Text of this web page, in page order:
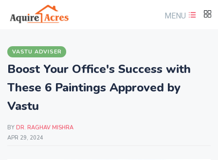
MENU
VASTU ADVISER
Boost Your Office's Success with
These 6 Paintings Approved by
Vastu
BY DR. RAGHAV MISHRA
APR 29, 2024